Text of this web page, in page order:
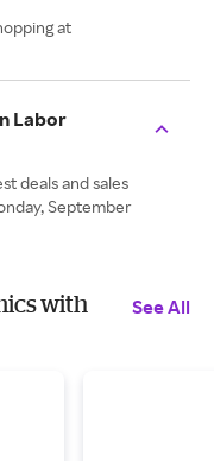
at
Labor
deals and sales
September
with
See All